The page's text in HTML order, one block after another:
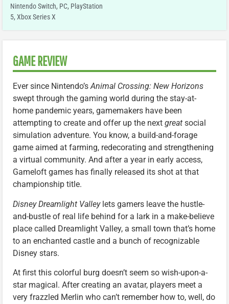
Nintendo Switch, PC, PlayStation
5, Xbox Series X
GAME REVIEW
Ever since Nintendo’sAnimal Crossing: New Horizons
swept through the gaming world during the stay-at-
home pandemic years, gamemakers have been
attempting to create and offer up the next great social
simulation adventure. You know, a build-and-forage
game aimed at farming, redecorating and strengthening
a virtual community. And after a year in early access,
Gameloft games has finally released its shot at that
championship title.
Disney Dreamlight Valleylets gamers leave the hustle-
and-bustle of real life behind for a lark in a make-believe
place called Dreamlight Valley, a small town that’s home
to an enchanted castle and a bunch of recognizable
Disney stars.
At first this colorful burg doesn’t seem so wish-upon-a-
star magical. After creating an avatar, players meet a
very frazzled Merlin who can’t remember how to, well, do